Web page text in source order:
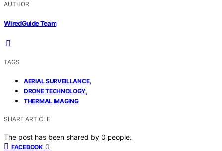
AUTHOR
WiredGuide Team
TAGS
AERIAL SURVEILLANCE,
DRONE TECHNOLOGY,
THERMAL IMAGING
SHARE ARTICLE
The post has been shared by 0 people.
FACEBOOK 0